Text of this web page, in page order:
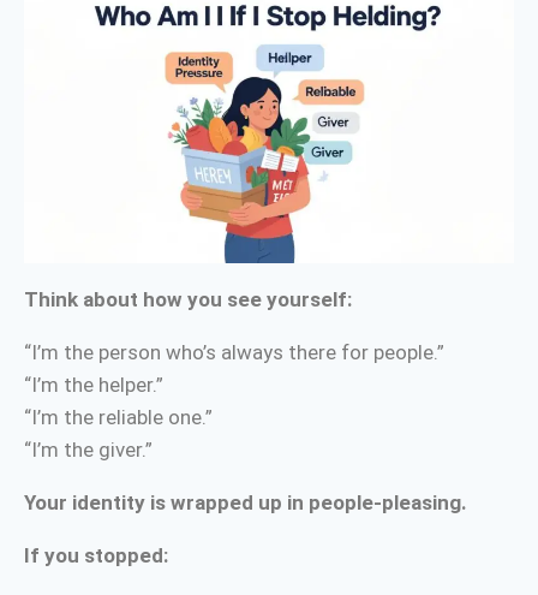
Think about how you see yourself:
“I’m the person who’s always there for people.”
“I’m the helper.”
“I’m the reliable one.”
“I’m the giver.”
Your identity is wrapped up in people-pleasing.
If you stopped: